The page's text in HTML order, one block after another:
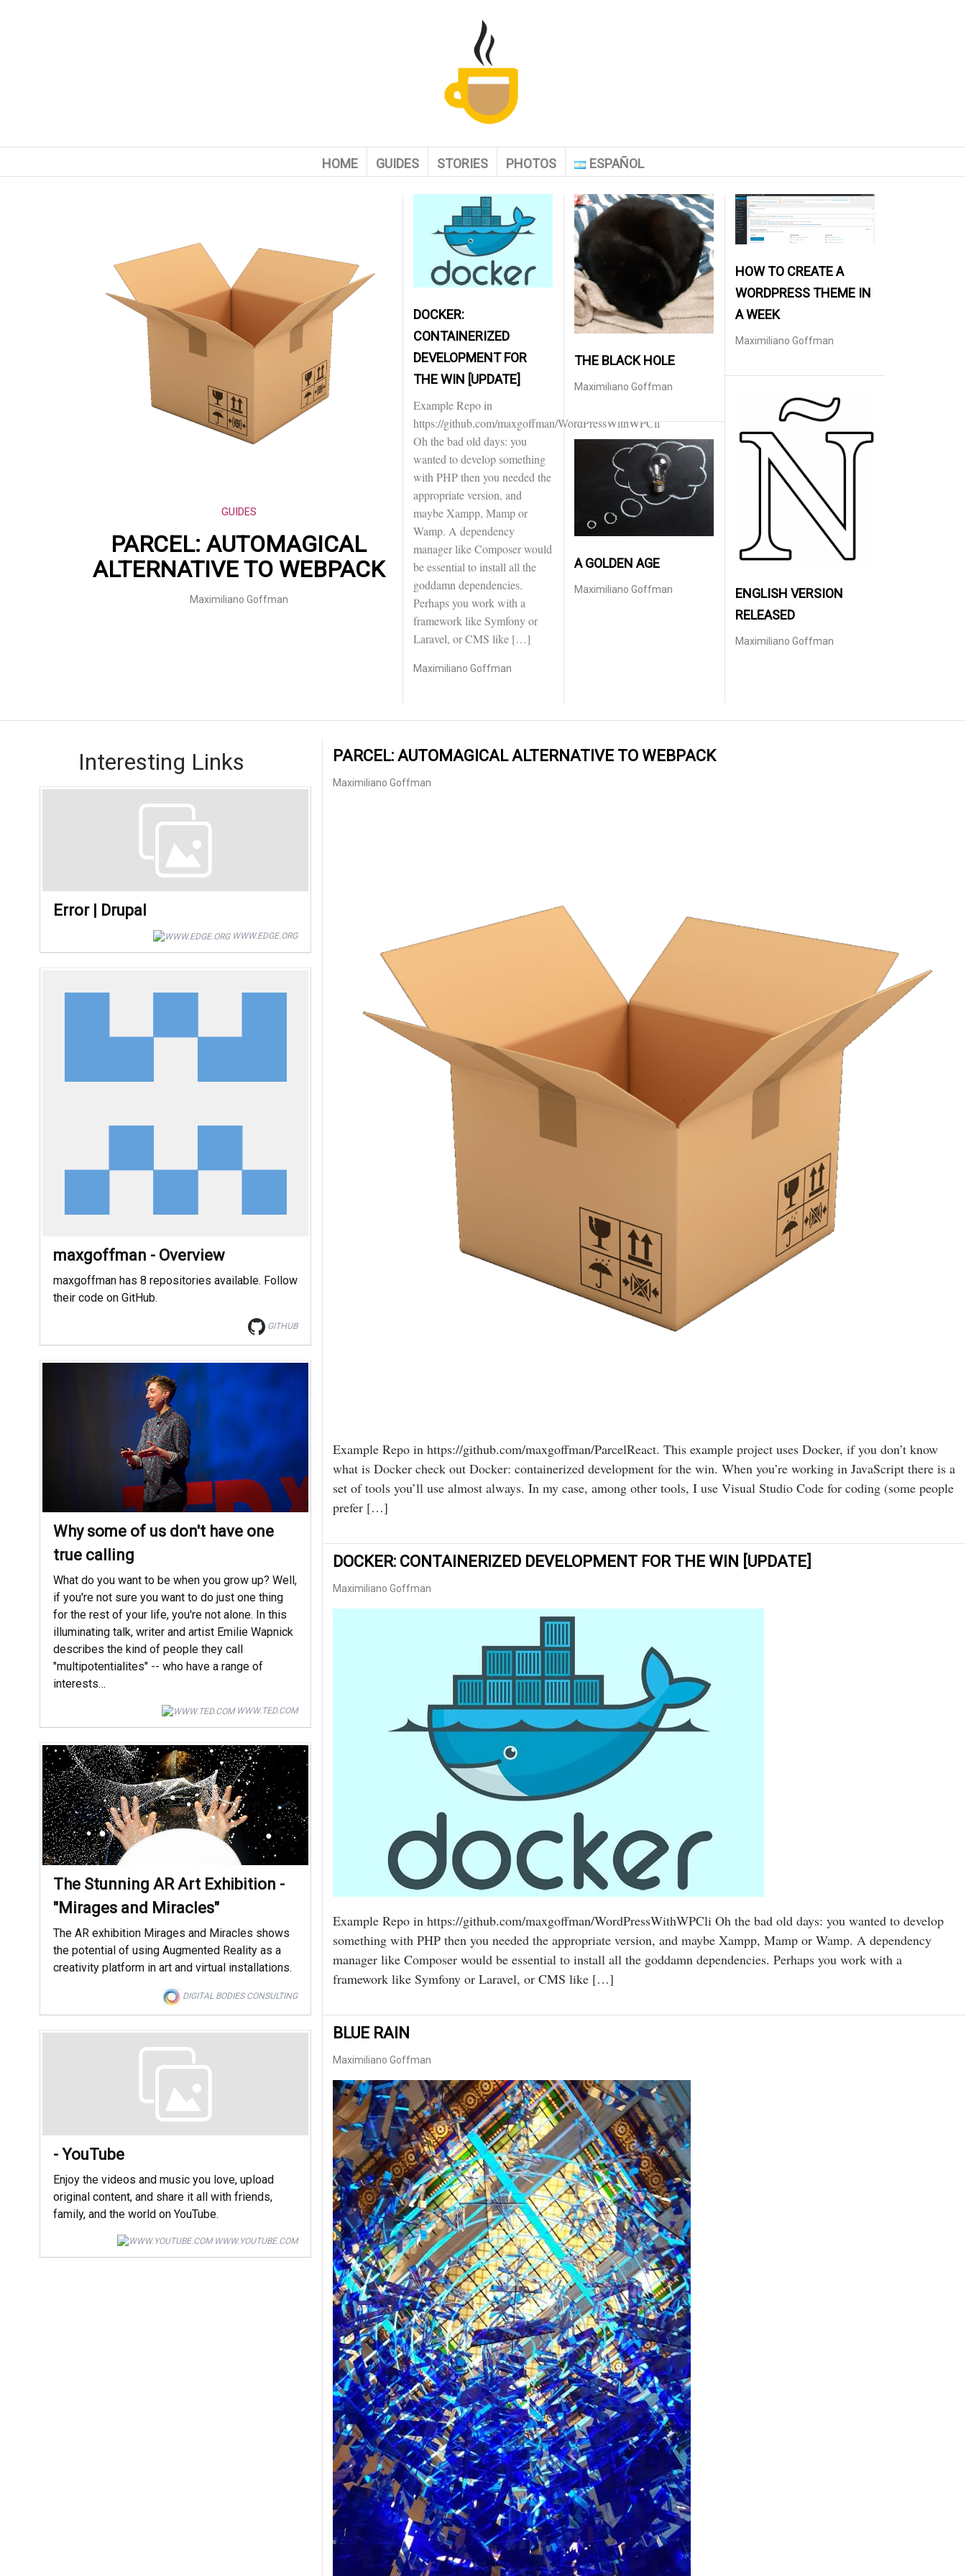
HOME GUIDES STORIES PHOTOS ESPAÑOL
GUIDES
PARCEL: AUTOMAGICAL
ALTERNATIVE TO WEBPACK
Maximiliano Goffman
DOCKER:
CONTAINERIZED
DEVELOPMENT FOR
THE WIN [UPDATE]
Example Repo in
https://github.com/maxgoffman/WordPressWithWPCli
Oh the bad old days: you
wanted to develop something
with PHP then you needed the
appropriate version, and
maybe Xampp, Mamp or
Wamp. A dependency
manager like Composer would
be essential to install all the
goddamn dependencies.
Perhaps you work with a
framework like Symfony or
Laravel, or CMS like […]
Maximiliano Goffman
THE BLACK HOLE
Maximiliano Goffman
A GOLDEN AGE
Maximiliano Goffman
HOW TO CREATE A
WORDPRESS THEME IN
A WEEK
Maximiliano Goffman
ENGLISH VERSION
RELEASED
Maximiliano Goffman
Interesting Links
Error | Drupal
WWW.EDGE.ORG
maxgoffman - Overview
maxgoffman has 8 repositories available. Follow
their code on GitHub.
GITHUB
Why some of us don't have one
true calling
What do you want to be when you grow up? Well,
if you're not sure you want to do just one thing
for the rest of your life, you're not alone. In this
illuminating talk, writer and artist Emilie Wapnick
describes the kind of people they call
"multipotentialites" -- who have a range of
interests…
WWW.TED.COM
The Stunning AR Art Exhibition -
"Mirages and Miracles"
The AR exhibition Mirages and Miracles shows
the potential of using Augmented Reality as a
creativity platform in art and virtual installations.
DIGITAL BODIES CONSULTING
- YouTube
Enjoy the videos and music you love, upload
original content, and share it all with friends,
family, and the world on YouTube.
WWW.YOUTUBE.COM
PARCEL: AUTOMAGICAL ALTERNATIVE TO WEBPACK
Maximiliano Goffman
Example Repo in https://github.com/maxgoffman/ParcelReact. This example project uses Docker, if you don’t know
what is Docker check out Docker: containerized development for the win. When you’re working in JavaScript there is a
set of tools you’ll use almost always. In my case, among other tools, I use Visual Studio Code for coding (some people
prefer […]
DOCKER: CONTAINERIZED DEVELOPMENT FOR THE WIN [UPDATE]
Maximiliano Goffman
Example Repo in https://github.com/maxgoffman/WordPressWithWPCli Oh the bad old days: you wanted to develop
something with PHP then you needed the appropriate version, and maybe Xampp, Mamp or Wamp. A dependency
manager like Composer would be essential to install all the goddamn dependencies. Perhaps you work with a
framework like Symfony or Laravel, or CMS like […]
BLUE RAIN
Maximiliano Goffman